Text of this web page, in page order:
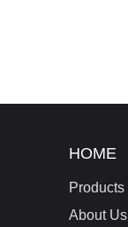
HOME
Products
About Us